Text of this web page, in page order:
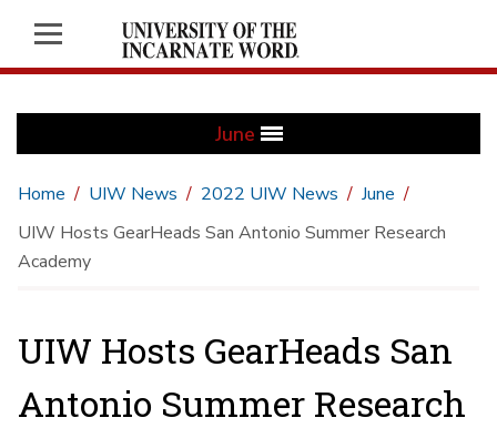
June
Home UIW News 2022 UIW News
June
UIW Hosts GearHeads San Antonio Summer Research
Academy
UIW Hosts GearHeads San
Antonio Summer Research